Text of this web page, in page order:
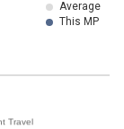
Average
This MP